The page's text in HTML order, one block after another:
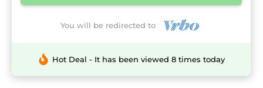
You will be redirected to
Hot Deal - It has been viewed 8 times today